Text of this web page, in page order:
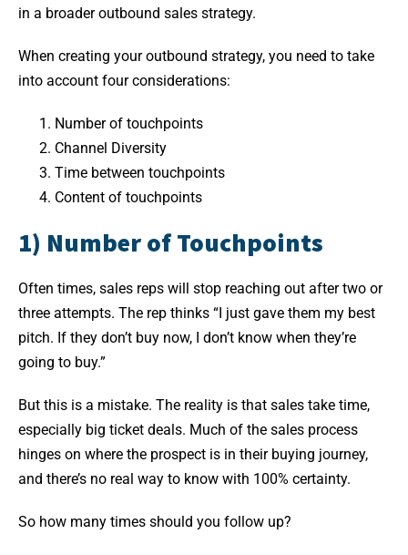
in a broader outbound sales strategy.
When creating your outbound strategy, you need to take
into account four considerations:
Number of touchpoints
Channel Diversity
Time between touchpoints
Content of touchpoints
1) Number of Touchpoints
Often times, sales reps will stop reaching out after two or
three attempts. The rep thinks “I just gave them my best
pitch. If they don’t buy now, I don’t know when they’re
going to buy.”
But this is a mistake. The reality is that sales take time,
especially big ticket deals. Much of the sales process
hinges on where the prospect is in their buying journey,
and there’s no real way to know with 100% certainty.
So how many times should you follow up?